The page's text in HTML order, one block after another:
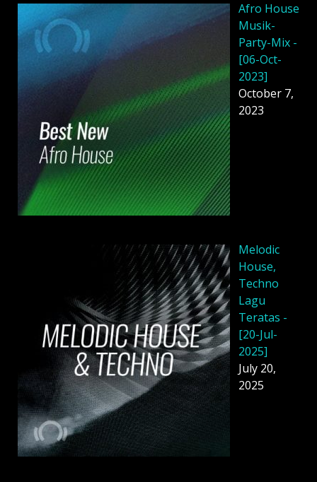
Afro House
Musik-
Party-Mix -
[06-Oct-
2023]
October 7,
2023
Melodic
House,
Techno
Lagu
Teratas -
[20-Jul-
2025]
July 20,
2025